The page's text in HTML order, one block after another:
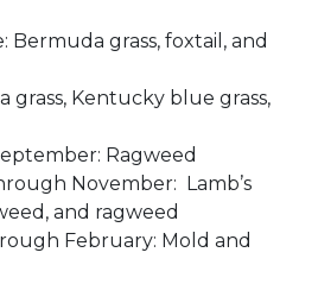
Bermuda grass, foxtail, and
grass, Kentucky blue grass,
Ragweed
November: Lamb’s
and ragweed
February: Mold and